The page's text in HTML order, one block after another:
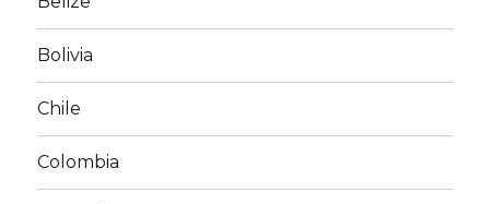
Bolivia
Chile
Colombia